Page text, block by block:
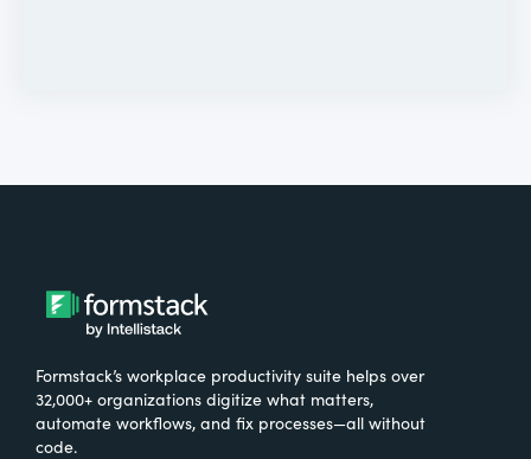
Formstack’s workplace productivity suite helps over
32,000+ organizations digitize what matters,
automate workflows, and fix processes—all without
code.